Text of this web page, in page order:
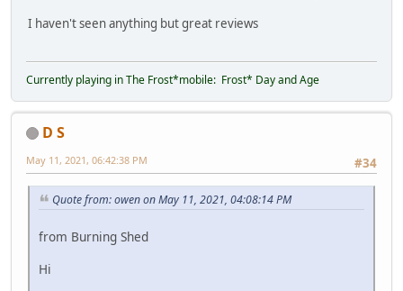
I haven't seen anything but great reviews
Currently playing in The Frost*mobile: Frost* Day and Age
D S
#34
May 11, 2021, 06:42:38 PM
Quote from: owen on May 11, 2021, 04:08:14 PM
from Burning Shed
Hi